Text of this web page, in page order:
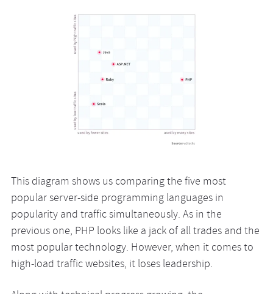
This diagram shows us comparing the five most
popular server-side programming languages in
popularity and traffic simultaneously. As in the
previous one, PHP looks like a jack of all trades and the
most popular technology. However, when it comes to
high-load traffic websites, it loses leadership.